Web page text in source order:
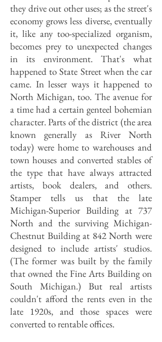
they drive out other uses; as the street's
economy grows less diverse, eventually
it, like any too-specialized organism,
becomes prey to unexpected changes
in its environment. That's what
happened to State Street when the car
came. In lesser ways it happened to
North Michigan, too. The avenue for
a time had a certain genteel bohemian
character. Parts of the district (the area
known generally as River North
today) were home to warehouses and
town houses and converted stables of
the type that have always attracted
artists, book dealers, and others.
Stamper tells us that the late
Michigan-Superior Building at 737
North and the surviving Michigan-
Chestnut Building at 842 North were
designed to include artists' studios.
(The former was built by the family
that owned the Fine Arts Building on
South Michigan.) But real artists
couldn't afford the rents even in the
late 1920s, and those spaces were
converted to rentable offices.